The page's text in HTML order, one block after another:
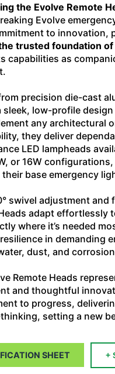
the Evolve Remote
Evolve
to innovation,
trusted foundation
capabilities as
precision die-cast
sleek, low-profile
any architectural
they deliver
LED lampheads
or 16W
their base emergency
swivel adjustment
adapt
where it’s needed
in demanding
dust, and
Remote Heads
and thoughtful
to progress,
setting a new
SHEET +